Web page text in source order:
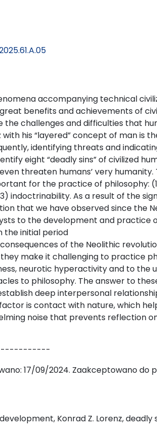
accompanying technical
benefits and achievements of
the challenges and difficulties that
his “layered” concept of man is
identifying threats and
eight “deadly sins” of civilized
threaten humans’ very humanity.
for the practice of philosophy:
indoctrinability. As a result of the
that we have observed since the
to the development and practice
the initial period
of the Neolithic
make it challenging to practice
neurotic hyperactivity and to the
to philosophy. The answer to
deep interpersonal
is contact with nature, which
noise that prevents reflection
17/09/2024. Zaakceptowano do
Konrad Z. Lorenz,